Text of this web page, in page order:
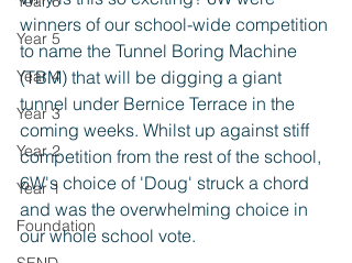
Year 5
Year 4
Year 3
Year 2
Year 1
Foundation
winners of our school-wide competition
to name the Tunnel Boring Machine
(TBM) that will be digging a giant
tunnel under Bernice Terrace in the
coming weeks. Whilst up against stiff
competition from the rest of the school,
6W's choice of 'Doug' struck a chord
and was the overwhelming choice in
our whole school vote.